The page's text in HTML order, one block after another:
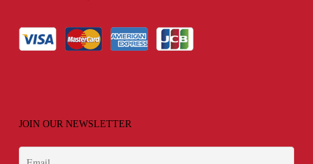
JOIN OUR NEWSLETTER